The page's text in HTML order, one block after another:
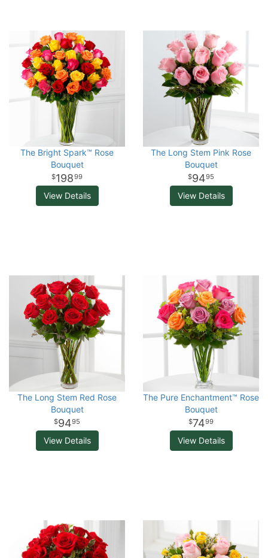
The Bright Spark™ Rose
Bouquet
19899
View Details
The Long Stem Pink Rose
Bouquet
9495
View Details
The Long Stem Red Rose
Bouquet
9495
View Details
The Pure Enchantment™ Rose
Bouquet
7499
View Details